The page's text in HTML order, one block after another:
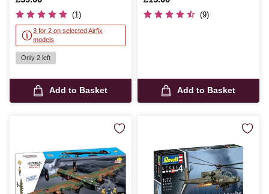
(1)
3 for 2 on selected Airfix
models
Only 2 left
Add to Basket
(9)
Add to Basket